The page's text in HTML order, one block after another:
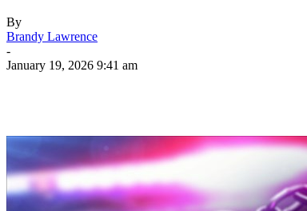
By
Brandy Lawrence
-
January 19, 2026 9:41 am